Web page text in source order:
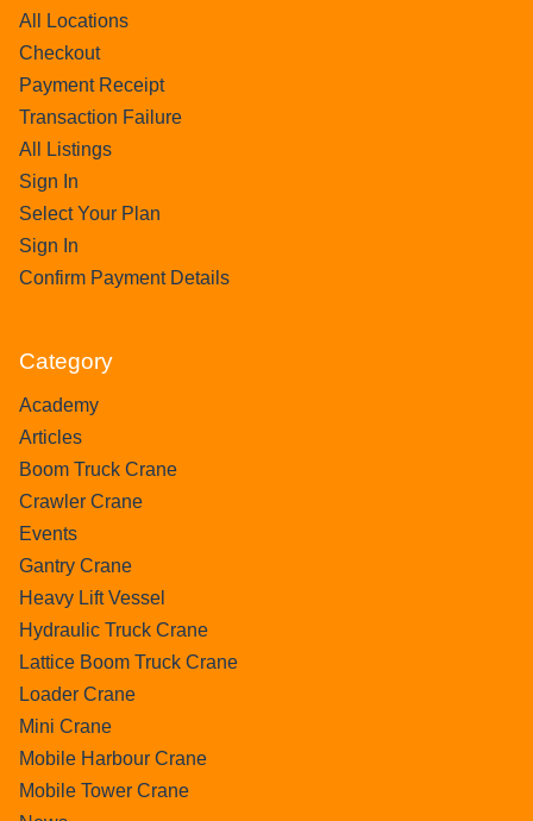
All Locations
Checkout
Payment Receipt
Transaction Failure
All Listings
Sign In
Select Your Plan
Sign In
Confirm Payment Details
Category
Academy
Articles
Boom Truck Crane
Crawler Crane
Events
Gantry Crane
Heavy Lift Vessel
Hydraulic Truck Crane
Lattice Boom Truck Crane
Loader Crane
Mini Crane
Mobile Harbour Crane
Mobile Tower Crane